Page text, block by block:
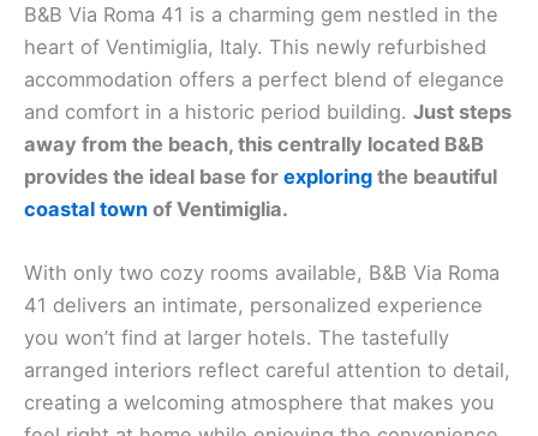
B&B Via Roma 41 is a charming gem nestled in the
heart of Ventimiglia, Italy. This newly refurbished
accommodation offers a perfect blend of elegance
and comfort in a historic period building. Just steps
away from the beach, this centrally located B&B
provides the ideal base for exploring the beautiful
coastal town of Ventimiglia.
With only two cozy rooms available, B&B Via Roma
41 delivers an intimate, personalized experience
you won’t find at larger hotels. The tastefully
arranged interiors reflect careful attention to detail,
creating a welcoming atmosphere that makes you